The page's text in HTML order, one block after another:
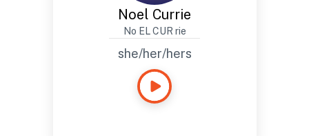
Noel Currie
No EL CUR rie
she/her/hers